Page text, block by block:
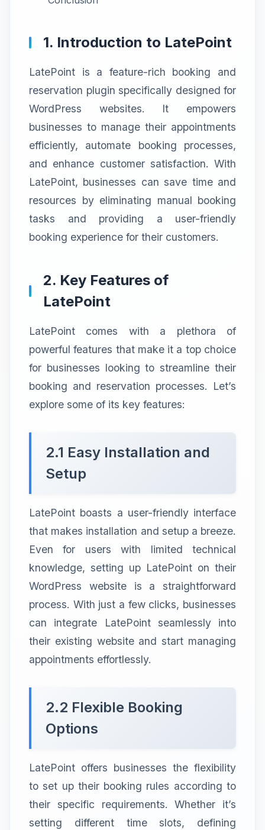
1. Introduction to LatePoint
LatePoint is a feature-rich booking and
reservation plugin specifically designed for
WordPress websites. It empowers
businesses to manage their appointments
efficiently, automate booking processes,
and enhance customer satisfaction. With
LatePoint, businesses can save time and
resources by eliminating manual booking
tasks and providing a user-friendly
booking experience for their customers.
2. Key Features of
LatePoint
LatePoint comes with a plethora of
powerful features that make it a top choice
for businesses looking to streamline their
booking and reservation processes. Let’s
explore some of its key features:
2.1 Easy Installation and
Setup
LatePoint boasts a user-friendly interface
that makes installation and setup a breeze.
Even for users with limited technical
knowledge, setting up LatePoint on their
WordPress website is a straightforward
process. With just a few clicks, businesses
can integrate LatePoint seamlessly into
their existing website and start managing
appointments effortlessly.
2.2 Flexible Booking
Options
LatePoint offers businesses the flexibility
to set up their booking rules according to
their specific requirements. Whether it’s
setting different time slots, defining